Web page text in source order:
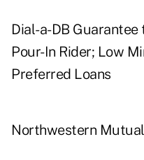
Dial-a-DB
Pour-In Rider; Low
Preferred Loans
Northwestern